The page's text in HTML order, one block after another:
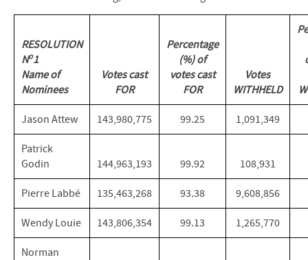
RESOLUTION
No1
Name of
Nominees
Votes cast
FOR
Percentage
(%) of
votes cast
FOR
Votes
WITHHELD
Jason Attew 143,980,775 99.25 1,091,349
Patrick
Godin
144,963,193 99.92 108,931
Pierre Labbé 135,463,268 93.38 9,608,856
Wendy Louie 143,806,354 99.13 1,265,770
Norman